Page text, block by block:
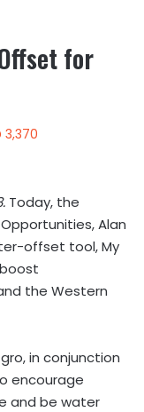
for
3,370
Today, the
Alan
offset tool, My
the Western
in conjunction
encourage
and be water